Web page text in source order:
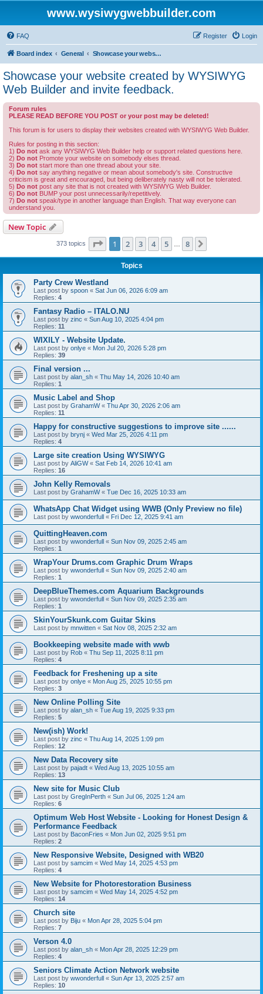
www.wysiwygwebbuilder.com
FAQ Login
Register
Board index General Showcase your website created by WYSIWYG Web Builder and invite feedback.
Showcase your website created by WYSIWYG
Web Builder and invite feedback.
Forum rules
PLEASE READ BEFORE YOU POST or your post may be deleted!
This forum is for users to display their websites created with WYSIWYG Web Builder.
Rules for posting in this section:
1) Do not ask any WYSIWYG Web Builder help or support related questions here.
2) Do not Promote your website on somebody elses thread.
3) Do not start more than one thread about your site.
4) Do not say anything negative or mean about somebody's site. Constructive
criticism is great and encouraged, but being deliberately nasty will not be tolerated.
5) Do not post any site that is not created with WYSIWYG Web Builder.
6) Do not BUMP your post unnecessarily/repetitively.
7) Do not speak/type in another language than English. That way everyone can
understand you.
New Topic
373 topics Page 1of 8
1 2 3 4 5 8
Topics
Party Crew Westland
Last post by spoon « Sat Jun 06, 2026 6:09 am
Replies: 4
Fantasy Radio – ITALO.NU
Last post by zinc « Sun Aug 10, 2025 4:04 pm
Replies: 11
WIXILY - Website Update.
Last post by onlye « Mon Jul 20, 2026 5:28 pm
Replies: 39
Final version ...
Last post by alan_sh « Thu May 14, 2026 10:40 am
Replies: 1
Music Label and Shop
Last post by GrahamW« Thu Apr 30, 2026 2:06 am
Replies: 11
Happy for constructive suggestions to improve site ......
Last post by brynj « Wed Mar 25, 2026 4:11 pm
Replies: 4
Large site creation Using WYSIWYG
Last post by AliGW« Sat Feb 14, 2026 10:41 am
Replies: 16
John Kelly Removals
Last post by GrahamW« Tue Dec 16, 2025 10:33 am
WhatsApp Chat Widget using WWB (Only Preview no file)
Last post by wwonderfull « Fri Dec 12, 2025 9:41 am
QuittingHeaven.com
Last post by wwonderfull « Sun Nov 09, 2025 2:45 am
Replies: 1
WrapYour Drums.com Graphic Drum Wraps
Last post by wwonderfull « Sun Nov 09, 2025 2:40 am
Replies: 1
DeepBlueThemes.com Aquarium Backgrounds
Last post by wwonderfull « Sun Nov 09, 2025 2:35 am
Replies: 1
SkinYourSkunk.com Guitar Skins
Last post by mnwitten « Sat Nov 08, 2025 2:32 am
Bookkeeping website made with wwb
Last post by Rob « Thu Sep 11, 2025 8:11 pm
Replies: 4
Feedback for Freshening up a site
Last post by onlye « Mon Aug 25, 2025 10:55 pm
Replies: 3
New Online Polling Site
Last post by alan_sh « Tue Aug 19, 2025 9:33 pm
Replies: 5
New(ish) Work!
Last post by zinc « Thu Aug 14, 2025 1:09 pm
Replies: 12
New Data Recovery site
Last post by pajadt « Wed Aug 13, 2025 10:55 am
Replies: 13
New site for Music Club
Last post by GregInPerth « Sun Jul 06, 2025 1:24 am
Replies: 6
Optimum Web Host Website - Looking for Honest Design &
Performance Feedback
Last post by BaconFries « Mon Jun 02, 2025 9:51 pm
Replies: 2
New Responsive Website, Designed with WB20
Last post by samcim « Wed May 14, 2025 4:53 pm
Replies: 4
New Website for Photorestoration Business
Last post by samcim « Wed May 14, 2025 4:52 pm
Replies: 14
Church site
Last post by Biju « Mon Apr 28, 2025 5:04 pm
Replies: 7
Verson 4.0
Last post by alan_sh « Mon Apr 28, 2025 12:29 pm
Replies: 4
Seniors Climate Action Network website
Last post by wwonderfull « Sun Apr 13, 2025 2:57 am
Replies: 10